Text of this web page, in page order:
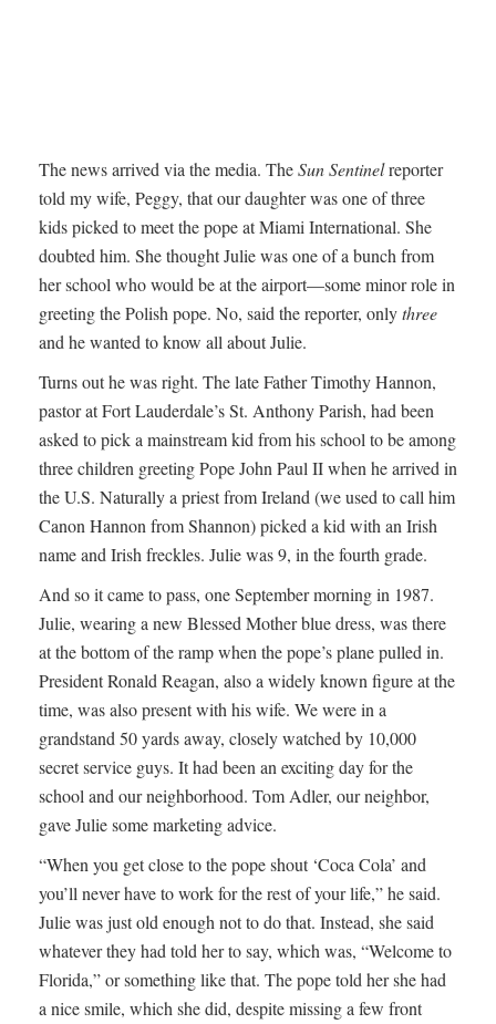
The news arrived via the media. TheSun Sentinelreporter
told my wife, Peggy, that our daughter was one of three
kids picked to meet the pope at Miami International. She
doubted him. She thought Julie was one of a bunch from
her school who would be at the airport—some minor role in
greeting the Polish pope. No, said the reporter, onlythree
and he wanted to know all about Julie.
Turns out he was right. The late Father Timothy Hannon,
pastor at Fort Lauderdale’s St. Anthony Parish, had been
asked to pick a mainstream kid from his school to be among
three children greeting Pope John Paul II when he arrived in
the U.S. Naturally a priest from Ireland (we used to call him
Canon Hannon from Shannon) picked a kid with an Irish
name and Irish freckles. Julie was 9, in the fourth grade.
And so it came to pass, one September morning in 1987.
Julie, wearing a new Blessed Mother blue dress, was there
at the bottom of the ramp when the pope’s plane pulled in.
President Ronald Reagan, also a widely known figure at the
time, was also present with his wife. We were in a
grandstand 50 yards away, closely watched by 10,000
secret service guys. It had been an exciting day for the
school and our neighborhood. Tom Adler, our neighbor,
gave Julie some marketing advice.
“When you get close to the pope shout ‘Coca Cola’ and
you’ll never have to work for the rest of your life,” he said.
Julie was just old enough not to do that. Instead, she said
whatever they had told her to say, which was, “Welcome to
Florida,” or something like that. The pope told her she had
a nice smile, which she did, despite missing a few front